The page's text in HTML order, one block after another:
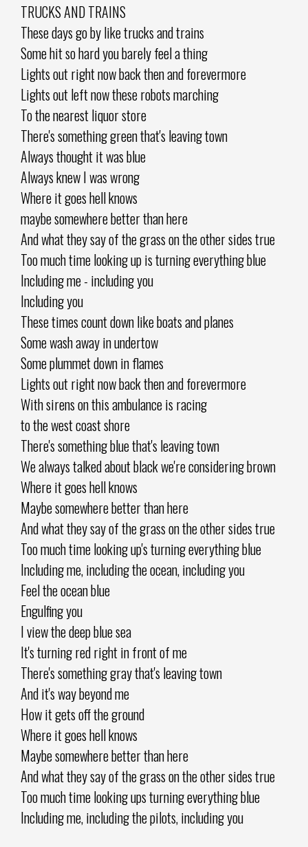
TRUCKS AND TRAINS
These days go by like trucks and trains
Some hit so hard you barely feel a thing
Lights out right now back then and forevermore
Lights out left now these robots marching
To the nearest liquor store
There's something green that's leaving town
Always thought it was blue
Always knew I was wrong
Where it goes hell knows
maybe somewhere better than here
And what they say of the grass on the other sides true
Too much time looking up is turning everything blue
Including me - including you
Including you
These times count down like boats and planes
Some wash away in undertow
Some plummet down in flames
Lights out right now back then and forevermore
With sirens on this ambulance is racing
to the west coast shore
There's something blue that's leaving town
We always talked about black we're considering brown
Where it goes hell knows
Maybe somewhere better than here
And what they say of the grass on the other sides true
Too much time looking up's turning everything blue
Including me, including the ocean, including you
Feel the ocean blue
Engulfing you
I view the deep blue sea
It's turning red right in front of me
There's something gray that's leaving town
And it's way beyond me
How it gets off the ground
Where it goes hell knows
Maybe somewhere better than here
And what they say of the grass on the other sides true
Too much time looking ups turning everything blue
Including me, including the pilots, including you